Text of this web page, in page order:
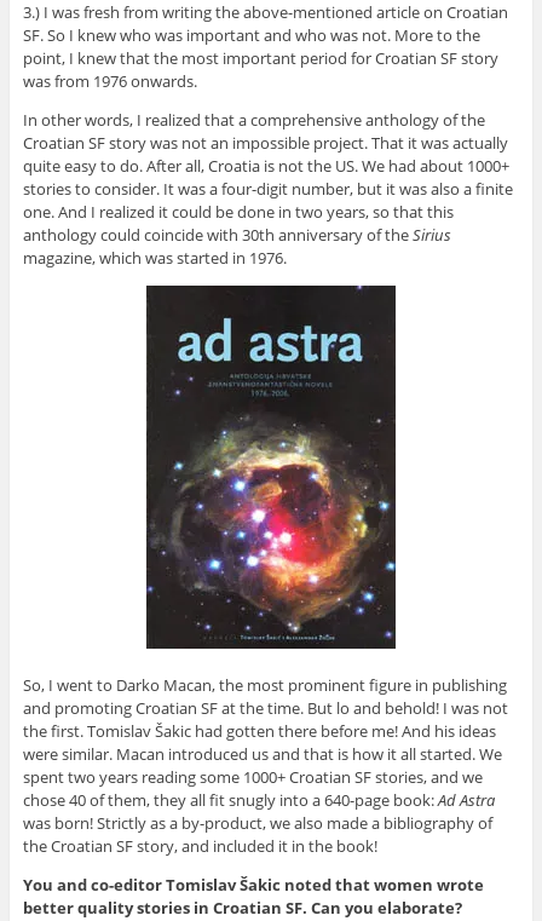
3.) I was fresh from writing the above-mentioned article on Croatian
SF. So I knew who was important and who was not. More to the
point, I knew that the most important period for Croatian SF story
was from 1976 onwards.
In other words, I realized that a comprehensive anthology of the
Croatian SF story was not an impossible project. That it was actually
quite easy to do. After all, Croatia is not the US. We had about 1000+
stories to consider. It was a four-digit number, but it was also a finite
one. And I realized it could be done in two years, so that this
anthology could coincide with 30th anniversary of theSirius
magazine, which was started in 1976.
So, I went to Darko Macan, the most prominent figure in publishing
and promoting Croatian SF at the time. But lo and behold! I was not
the first. Tomislav Šakic had gotten there before me! And his ideas
were similar. Macan introduced us and that is how it all started. We
spent two years reading some 1000+ Croatian SF stories, and we
chose 40 of them, they all fit snugly into a 640-page book:Ad Astra
was born! Strictly as a by-product, we also made a bibliography of
the Croatian SF story, and included it in the book!
You and co-editor Tomislav Šakic noted that women wrote
better quality stories in Croatian SF. Can you elaborate?